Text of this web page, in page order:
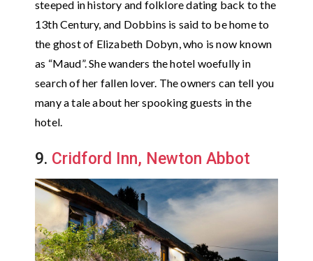
steeped in history and folklore dating back to the
13th Century, and Dobbins is said to be home to
the ghost of Elizabeth Dobyn, who is now known
as “Maud”. She wanders the hotel woefully in
search of her fallen lover. The owners can tell you
many a tale about her spooking guests in the
hotel.
9. Cridford Inn, Newton Abbot